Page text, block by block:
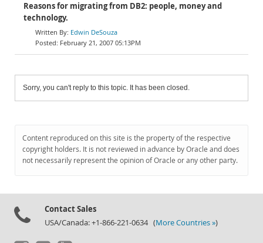
Reasons for migrating from DB2: people, money and
technology.
Edwin DeSouza
February 21, 2007 05:13PM
Sorry, you can't reply to this topic. It has been closed.
Content reproduced on this site is the property of the respective
copyright holders. It is not reviewed in advance by Oracle and does
not necessarily represent the opinion of Oracle or any other party.
Contact Sales
USA/Canada: +1-866-221-0634 (More Countries »)